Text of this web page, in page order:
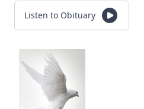
Listen to Obituary